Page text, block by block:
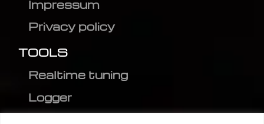
Impressum
Privacy policy
TOOLS
Realtime tuning
Logger